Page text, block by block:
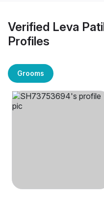
Verified Leva
Profiles
Grooms